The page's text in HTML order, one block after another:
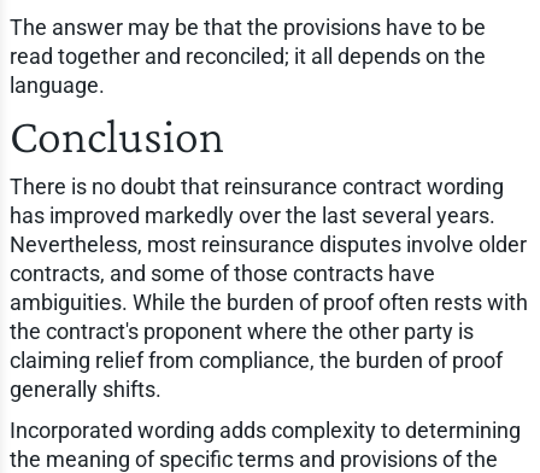
The answer may be that the provisions have to be
read together and reconciled; it all depends on the
language.
Conclusion
There is no doubt that reinsurance contract wording
has improved markedly over the last several years.
Nevertheless, most reinsurance disputes involve older
contracts, and some of those contracts have
ambiguities. While the burden of proof often rests with
the contract's proponent where the other party is
claiming relief from compliance, the burden of proof
generally shifts.
Incorporated wording adds complexity to determining
the meaning of specific terms and provisions of the